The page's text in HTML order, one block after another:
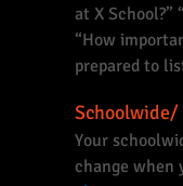
at X
“How
prepared to
Schoolwide/
Your
change